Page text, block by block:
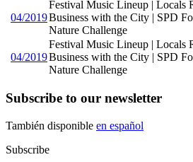
04/2019
Festival Music Lineup | Locals
Business with the City | SPD
Nature Challenge
04/2019
Festival Music Lineup | Locals
Business with the City | SPD
Nature Challenge
Subscribe to our newsletter
También disponible en español
Subscribe